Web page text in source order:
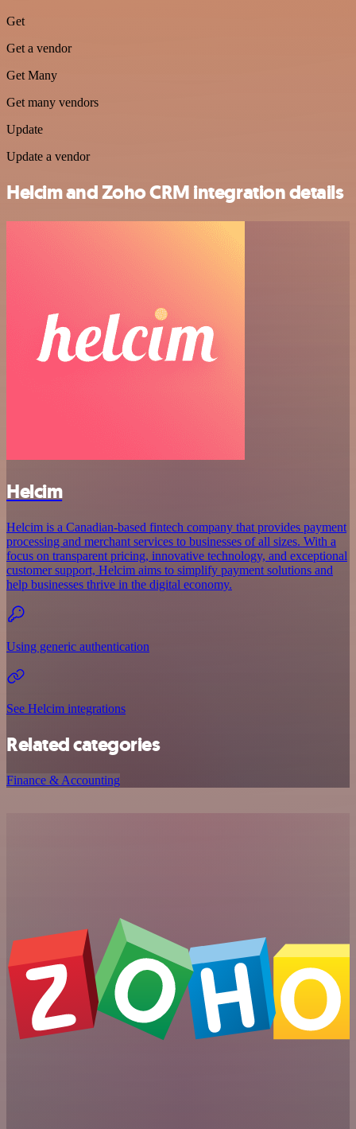
Get
Get a vendor
Get Many
Get many vendors
Update
Update a vendor
Helcim and Zoho CRM integration details
Helcim
Helcim is a Canadian-based fintech company that provides payment
processing and merchant services to businesses of all sizes. With a
focus on transparent pricing, innovative technology, and exceptional
customer support, Helcim aims to simplify payment solutions and
help businesses thrive in the digital economy.
Using generic authentication
See Helcim integrations
Related categories
Finance & Accounting